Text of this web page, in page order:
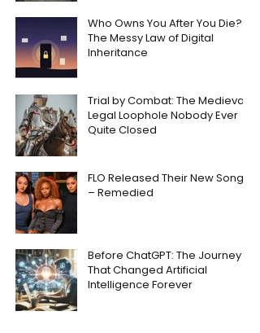
Who Owns You After You Die?
The Messy Law of Digital
Inheritance
Trial by Combat: The Medieval
Legal Loophole Nobody Ever
Quite Closed
FLO Released Their New Song
– Remedied
Before ChatGPT: The Journey
That Changed Artificial
Intelligence Forever